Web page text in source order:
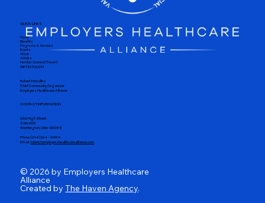
QUICK LINKS
Home
Benefits
Programs & Services
Events
About
Articles
Member Connect (Forum)
GET IN TOUCH
Robert McCollins
Chief Community Organizer
Employers Healthcare Alliance
CONTACT INFORMATION
666 High Street
Suite 203
Worthington, Ohio 43085
Phone: (614) 264 - 9694
Email:robert@employershealthcarealliance.com
© 2026 by Employers Healthcare
Alliance
Created byThe Haven Agency.